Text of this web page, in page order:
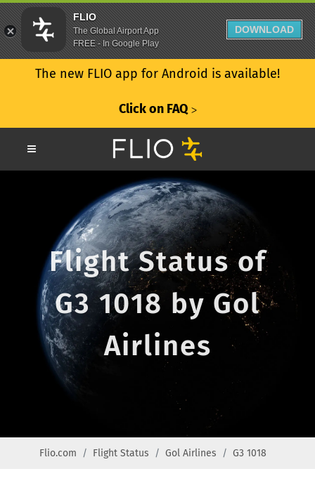
The new FLIO app for Android is available!
Click on FAQ ᐳ
Flight Status of
G3 1018 by Gol
Airlines
Flio.com Flight Status Gol Airlines G3 1018
FLIO
The Global Airport App
FREE - In Google Play
DOWNLOAD